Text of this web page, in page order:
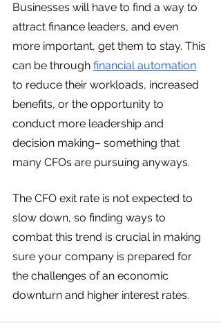
Businesses will have to find a way to
attract finance leaders, and even
more important, get them to stay. This
can be through financial automation
to reduce their workloads, increased
benefits, or the opportunity to
conduct more leadership and
decision making– something that
many CFOs are pursuing anyways.
The CFO exit rate is not expected to
slow down, so finding ways to
combat this trend is crucial in making
sure your company is prepared for
the challenges of an economic
downturn and higher interest rates.